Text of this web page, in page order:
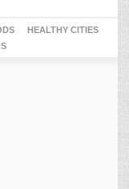
HEALTHY CITIES